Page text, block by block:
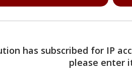
has subscribed for IP
please enter